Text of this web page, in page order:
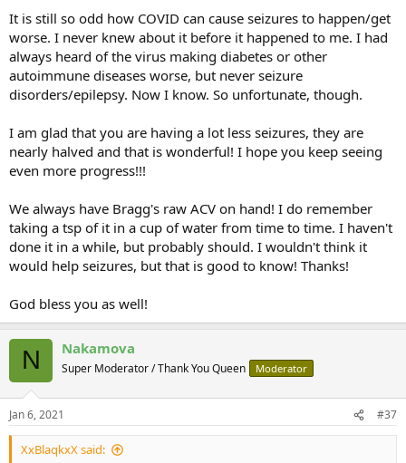
see
how it works. I wish you the best of luck and May God Bless You!
Sue
It is still so odd how COVID can cause seizures to happen/get
worse. I never knew about it before it happened to me. I had
always heard of the virus making diabetes or other
autoimmune diseases worse, but never seizure
disorders/epilepsy. Now I know. So unfortunate, though.
I am glad that you are having a lot less seizures, they are
nearly halved and that is wonderful! I hope you keep seeing
even more progress!!!
We always have Bragg's raw ACV on hand! I do remember
taking a tsp of it in a cup of water from time to time. I haven't
done it in a while, but probably should. I wouldn't think it
would help seizures, but that is good to know! Thanks!
God bless you as well!
N Nakamova
Super Moderator / Thank You Queen Moderator
Jan 6, 2021 #37
XxBlaqkxX said: